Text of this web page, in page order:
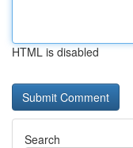
HTML is disabled
Search